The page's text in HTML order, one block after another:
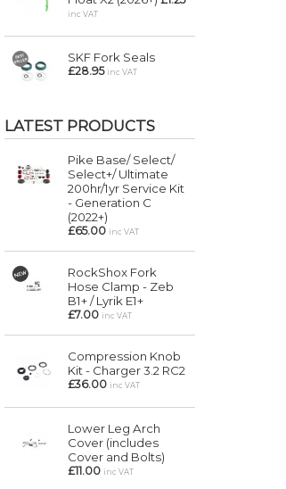
inc VAT
SKF Fork Seals
£28.95 inc VAT
LATEST PRODUCTS
Pike Base/ Select/
Select+/ Ultimate
200hr/1yr Service Kit
- Generation C
(2022+)
£65.00 inc VAT
RockShox Fork
Hose Clamp - Zeb
B1+ / Lyrik E1+
£7.00 inc VAT
Compression Knob
Kit - Charger 3.2 RC2
£36.00 inc VAT
Lower Leg Arch
Cover (includes
Cover and Bolts)
£11.00 inc VAT